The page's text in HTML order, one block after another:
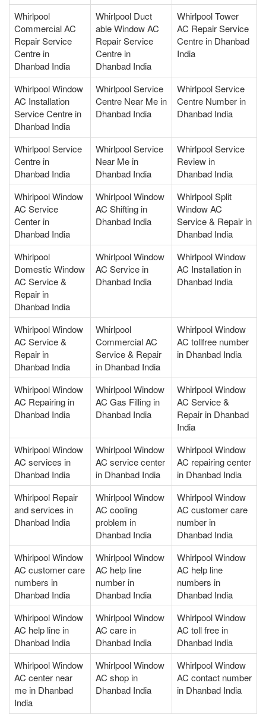
Whirlpool
Commercial AC
Repair Service
Centre in
Dhanbad India
Whirlpool Duct
able Window AC
Repair Service
Centre in
Dhanbad India
Whirlpool Tower
AC Repair Service
Centre in Dhanbad
India
Whirlpool Window
AC Installation
Service Centre in
Dhanbad India
Whirlpool Service
Centre Near Me in
Dhanbad India
Whirlpool Service
Centre Number in
Dhanbad India
Whirlpool Service
Centre in
Dhanbad India
Whirlpool Service
Near Me in
Dhanbad India
Whirlpool Service
Review in
Dhanbad India
Whirlpool Window
AC Service
Center in
Dhanbad India
Whirlpool Window
AC Shifting in
Dhanbad India
Whirlpool Split
Window AC
Service & Repair in
Dhanbad India
Whirlpool
Domestic Window
AC Service &
Repair in
Dhanbad India
Whirlpool Window
AC Service in
Dhanbad India
Whirlpool Window
AC Installation in
Dhanbad India
Whirlpool Window
AC Service &
Repair in
Dhanbad India
Whirlpool
Commercial AC
Service & Repair
in Dhanbad India
Whirlpool Window
AC tollfree number
in Dhanbad India
Whirlpool Window
AC Repairing in
Dhanbad India
Whirlpool Window
AC Gas Filling in
Dhanbad India
Whirlpool Window
AC Service &
Repair in Dhanbad
India
Whirlpool Window
AC services in
Dhanbad India
Whirlpool Window
AC service center
in Dhanbad India
Whirlpool Window
AC repairing center
in Dhanbad India
Whirlpool Repair
and services in
Dhanbad India
Whirlpool Window
AC cooling
problem in
Dhanbad India
Whirlpool Window
AC customer care
number in
Dhanbad India
Whirlpool Window
AC customer care
numbers in
Dhanbad India
Whirlpool Window
AC help line
number in
Dhanbad India
Whirlpool Window
AC help line
numbers in
Dhanbad India
Whirlpool Window
AC help line in
Dhanbad India
Whirlpool Window
AC care in
Dhanbad India
Whirlpool Window
AC toll free in
Dhanbad India
Whirlpool Window
AC center near
me in Dhanbad
India
Whirlpool Window
AC shop in
Dhanbad India
Whirlpool Window
AC contact number
in Dhanbad India